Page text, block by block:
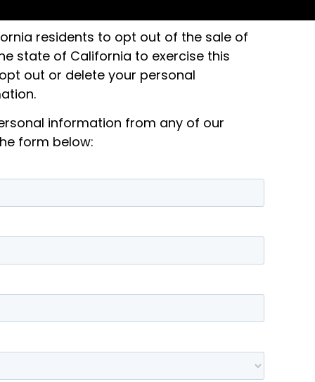
residents to opt out of the sale of
state of California to exercise this
out or delete your personal
information from any of our
form below: